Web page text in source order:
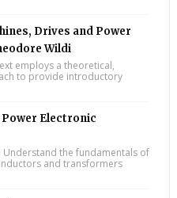
Drives and Power
Wildi
employs a theoretical,
to provide introductory
Electronic
Understand the fundamentals of
and transformers